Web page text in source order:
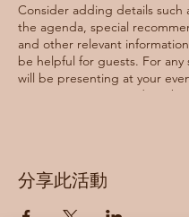
Consider adding details such
the agenda, special
and other relevant
be helpful for guests. For any
will be presenting at your
great opportunity to describe
This is your opportunity to get
分享此活動